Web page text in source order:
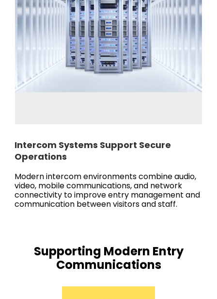
Intercom Systems Support Secure
Operations
Modern intercom environments combine audio,
video, mobile communications, and network
connectivity to improve entry management and
communication between visitors and staff.
Supporting Modern Entry
Communications